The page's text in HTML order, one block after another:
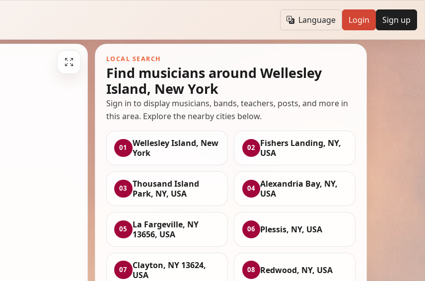
Language Login Sign up
LOCAL SEARCH
Find musicians around Wellesley
Island, New York
Sign in to display musicians, bands, teachers, posts, and more in
this area. Explore the nearby cities below.
01
Wellesley Island, New
York
02
Fishers Landing, NY,
USA
03
Thousand Island
Park, NY, USA
04 Alexandria Bay, NY,
USA
05
La Fargeville, NY
13656, USA
06 Plessis, NY, USA
07
Clayton, NY 13624,
USA
08 Redwood, NY, USA